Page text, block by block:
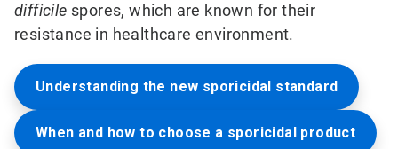
difficile spores, which are known for their
resistance in healthcare environment.
Understanding the new sporicidal standard
When and how to choose a sporicidal product